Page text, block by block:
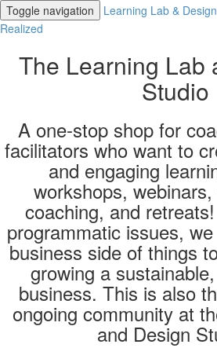
Toggle navigation
Learning Lab &
Realized
The Learning Lab
Studio
A one-stop shop for
facilitators who want to
and engaging
workshops,
coaching, and
programmatic issues,
business side of things
growing a
business. This is also
ongoing community at
and Design